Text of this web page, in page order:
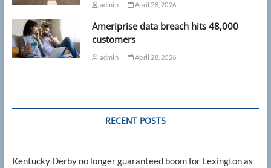
admin April 28, 2026
Ameriprise data breach hits 48,000
customers
admin April 28, 2026
RECENT POSTS
Kentucky Derby no longer guaranteed boom for Lexington as